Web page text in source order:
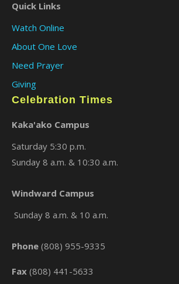
Quick Links
Watch Online
About One Love
Need Prayer
Giving
Celebration Times
Kaka'ako Campus
Saturday 5:30 p.m.
Sunday 8 a.m. & 10:30 a.m.
Windward Campus
Sunday 8 a.m. & 10 a.m.
Phone (808) 955-9335
Fax (808) 441-5633